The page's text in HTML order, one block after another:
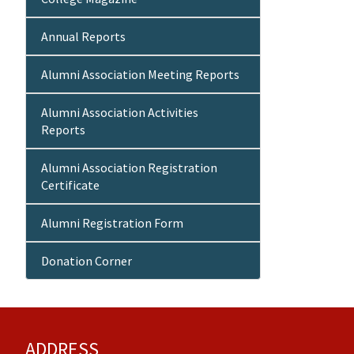
Annual Reports
Alumni Association Meeting Reports
Alumni Association Activities
Reports
Alumni Association Registration
Certificate
Alumni Registration Form
Donation Corner
ADDRESS